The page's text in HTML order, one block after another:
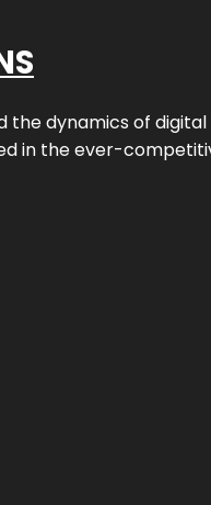
dynamics of
in the ever-